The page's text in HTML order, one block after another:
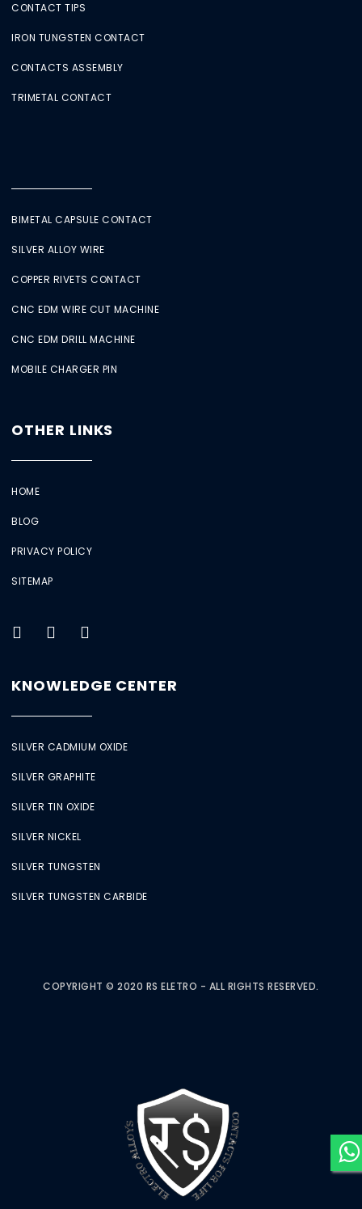
CONTACT TIPS
IRON TUNGSTEN CONTACT
CONTACTS ASSEMBLY
TRIMETAL CONTACT
BIMETAL CAPSULE CONTACT
SILVER ALLOY WIRE
COPPER RIVETS CONTACT
CNC EDM WIRE CUT MACHINE
CNC EDM DRILL MACHINE
MOBILE CHARGER PIN
OTHER LINKS
HOME
BLOG
PRIVACY POLICY
SITEMAP
KNOWLEDGE CENTER
SILVER CADMIUM OXIDE
SILVER GRAPHITE
SILVER TIN OXIDE
SILVER NICKEL
SILVER TUNGSTEN
SILVER TUNGSTEN CARBIDE
COPYRIGHT © 2020 RS ELETRO - ALL RIGHTS RESERVED.